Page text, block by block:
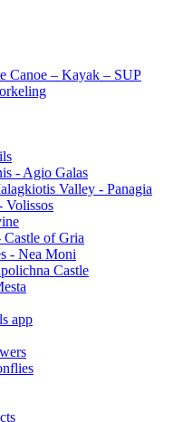
Canoe – Kayak – SUP
- Agio Galas
Valley - Panagia
Volissos
of Gria
- Nea Moni
Castle
app